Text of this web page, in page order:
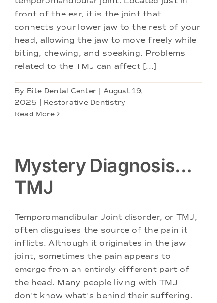
Doctors
Services
Locations
front of the ear, it is the joint that
connects your lower jaw to the rest of your
head, allowing the jaw to move freely while
biting, chewing, and speaking. Problems
related to the TMJ can affect [...]
By Bite Dental Center
August 19,
2025
Restorative Dentistry
Read More
Mystery Diagnosis…
TMJ
Temporomandibular Joint disorder, or TMJ,
often disguises the source of the pain it
inflicts. Although it originates in the jaw
joint, sometimes the pain appears to
emerge from an entirely different part of
the head. Many people living with TMJ
don't know what's behind their suffering.